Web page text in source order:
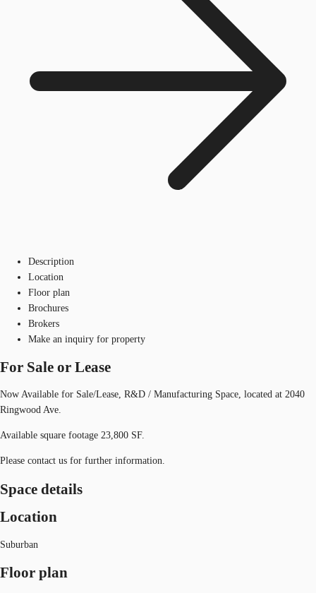
Description
Location
Floor plan
Brochures
Brokers
Make an inquiry for property
For Sale or Lease
Now Available for Sale/Lease, R&D / Manufacturing Space, located at 2040
Ringwood Ave.
Available square footage 23,800 SF.
Please contact us for further information.
Space details
Location
Suburban
Floor plan